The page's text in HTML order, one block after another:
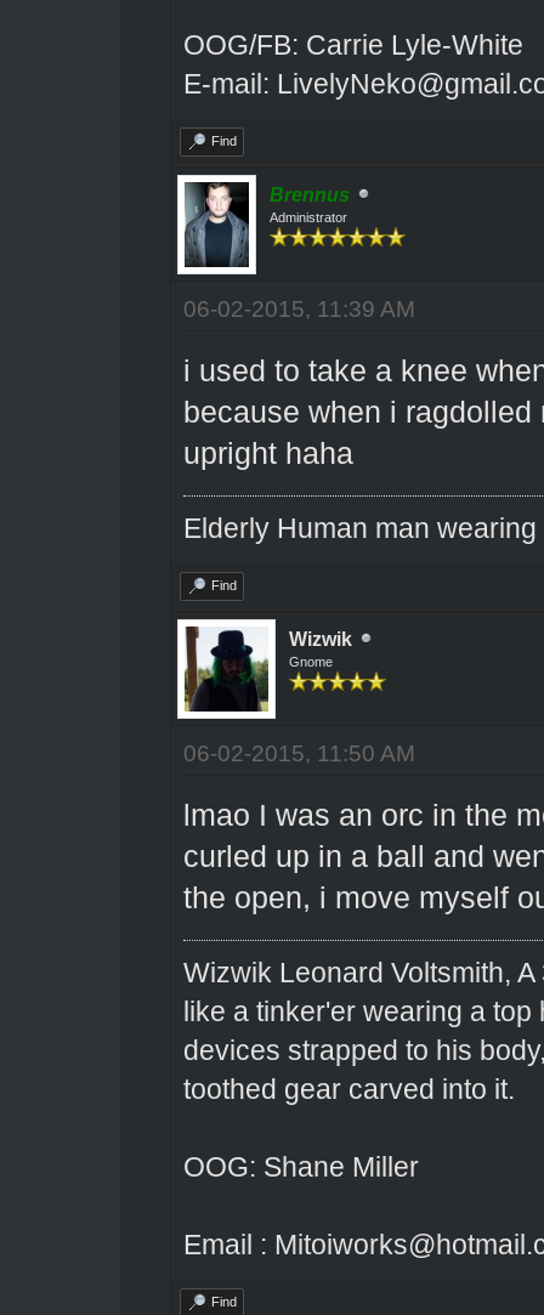
OOG/FB: Carrie Lyle-White
E-mail:
Find
Brennus
Administrator
06-02-2015, 11:39 AM
i used to take a knee
because when i
upright haha
Elderly Human man
Find
Wizwik
Gnome
06-02-2015, 11:50 AM
lmao I was an orc in the
curled up in a ball and
the open, i move myself
Wizwik Leonard Voltsmith,
like a tinker'er wearing a
devices strapped to his
toothed gear carved into it.
OOG: Shane Miller
Email :
Find